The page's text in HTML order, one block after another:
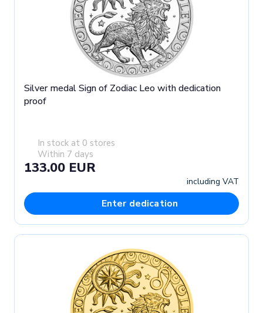
Silver medal Sign of Zodiac Leo with dedication
proof
In stock at 0 stores
Within 7 days
133.00 EUR
including VAT
Enter dedication